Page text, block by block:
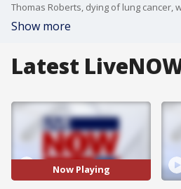
Show more
Latest
Now Playing